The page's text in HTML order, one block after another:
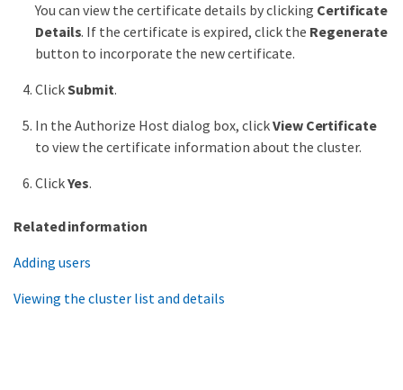
You can view the certificate details by clicking Certificate
Details. If the certificate is expired, click the Regenerate
button to incorporate the new certificate.
ClickSubmit.
In the Authorize Host dialog box, clickView Certificate
to view the certificate information about the cluster.
ClickYes.
Related information
Adding users
Viewing the cluster list and details